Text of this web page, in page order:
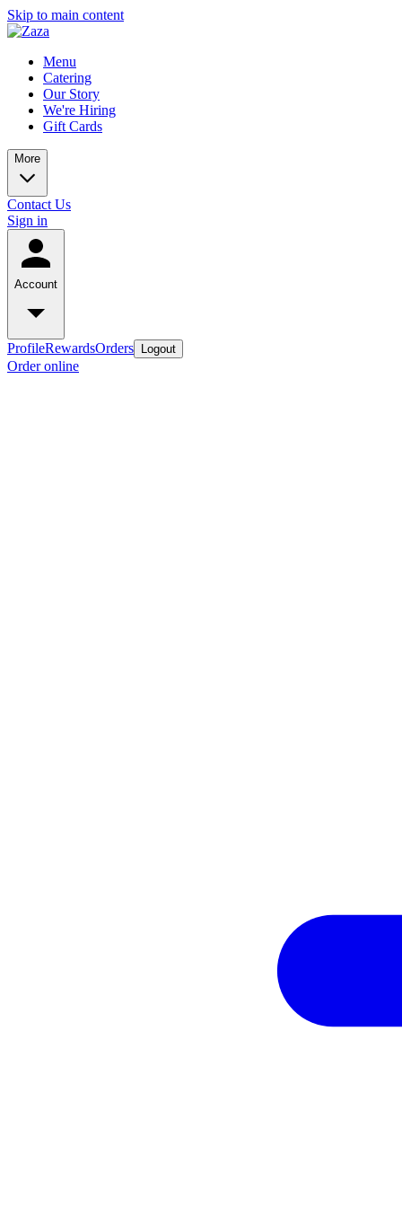
Skip to main content
Menu
Catering
Our Story
We're Hiring
Gift Cards
More
Contact Us
Sign in
Account
ProfileRewardsOrders Logout
Order online